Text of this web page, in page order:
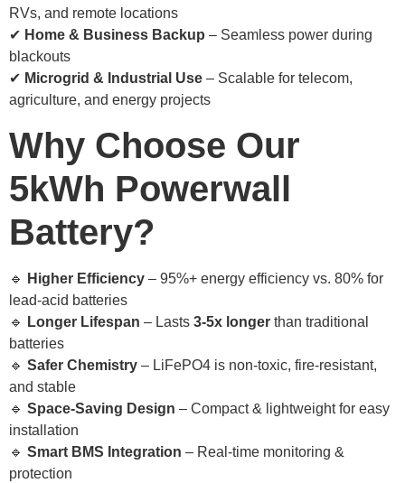
RVs, and remote locations
✔ Home & Business Backup – Seamless power during
blackouts
✔ Microgrid & Industrial Use – Scalable for telecom,
agriculture, and energy projects
Why Choose Our
5kWh Powerwall
Battery?
🔹 Higher Efficiency – 95%+ energy efficiency vs. 80% for
lead-acid batteries
🔹
Longer Lifespan – Lasts 3-5x longer than traditional
batteries
🔹 Safer Chemistry – LiFePO4 is non-toxic, fire-resistant,
and stable
🔹 Space-Saving Design – Compact & lightweight for easy
installation
🔹 Smart BMS Integration – Real-time monitoring &
protection